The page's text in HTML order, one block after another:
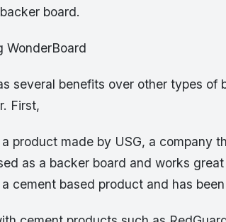
board.
WonderBoard
several benefits over other types of
First,
product made by USG, a company
as a backer board and works
cement based product and has